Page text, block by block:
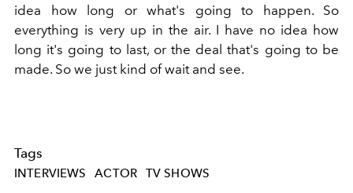
idea how long or what's going to happen. So
everything is very up in the air. I have no idea how
long it's going to last, or the deal that's going to be
made. So we just kind of wait and see.
Tags
INTERVIEWS ACTOR TV SHOWS